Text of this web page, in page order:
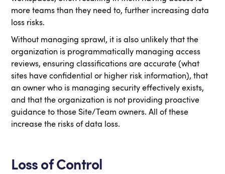
more teams than they need to, further increasing data
loss risks.
Without managing sprawl, it is also unlikely that the
organization is programmatically managing access
reviews, ensuring classifications are accurate (what
sites have confidential or higher risk information), that
an owner who is managing security effectively exists,
and that the organization is not providing proactive
guidance to those Site/Team owners. All of these
increase the risks of data loss.
Loss of Control